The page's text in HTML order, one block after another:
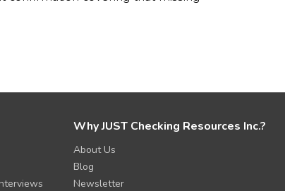
Why JUST Checking Resources Inc.?
About Us
Blog
Newsletter